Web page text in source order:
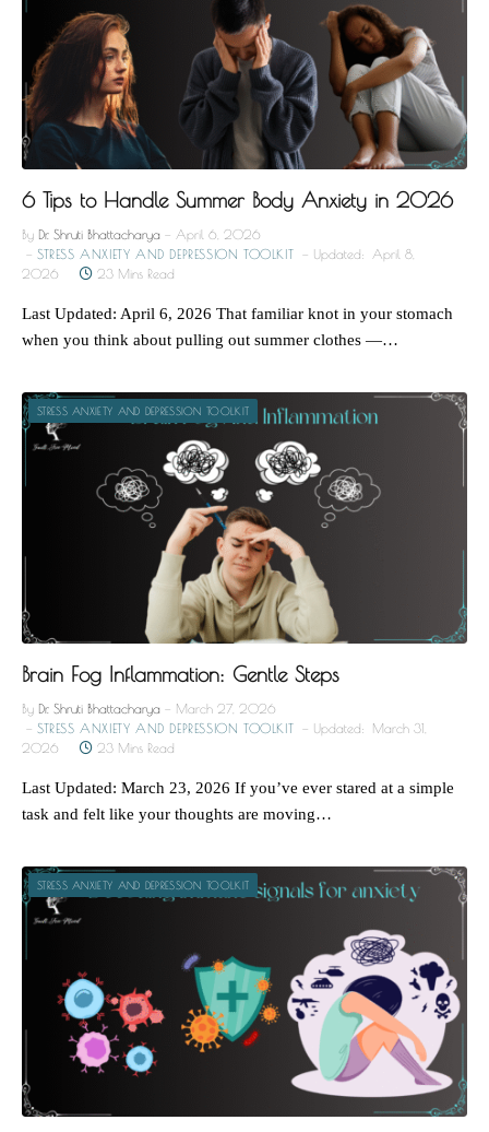
6 Tips to Handle Summer Body Anxiety in 2026
By Dr. Shruti Bhattacharya
April 6, 2026
STRESS ANXIETY AND DEPRESSION TOOLKIT
Updated:
April 8,
2026
23 Mins Read
Last Updated: April 6, 2026 That familiar knot in your stomach
when you think about pulling out summer clothes —…
STRESS ANXIETY AND DEPRESSION TOOLKIT
Brain Fog Inflammation: Gentle Steps
By Dr. Shruti Bhattacharya
March 27, 2026
STRESS ANXIETY AND DEPRESSION TOOLKIT
Updated:
March 31,
2026
23 Mins Read
Last Updated: March 23, 2026 If you’ve ever stared at a simple
task and felt like your thoughts are moving…
STRESS ANXIETY AND DEPRESSION TOOLKIT